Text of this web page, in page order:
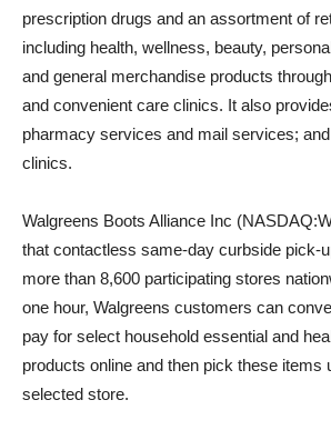
prescription drugs and an assortment of
including health, wellness, beauty,
and general merchandise products
and convenient care clinics. It also
pharmacy services and mail services;
clinics.
Walgreens Boots Alliance Inc
that contactless same-day curbside pick-
more than 8,600 participating stores
one hour, Walgreens customers can
pay for select household essential and
products online and then pick these items
selected store.